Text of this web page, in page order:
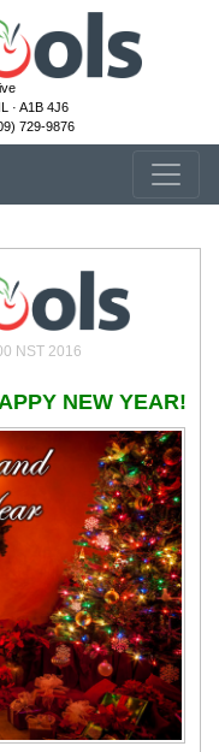
· A1B 4J6
729-9876
NST 2016
NEW YEAR!